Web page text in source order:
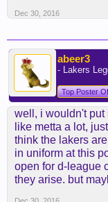
Dec 30, 2016
abeer3
- Lakers
Top Poster
well, i wouldn't put
like metta a lot,
think the lakers
in uniform at this
open for d-league
they arise. but